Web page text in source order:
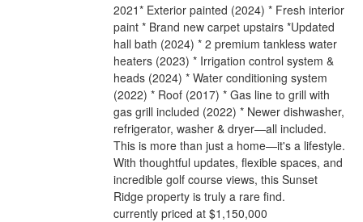
2021* Exterior painted (2024) * Fresh interior
paint * Brand new carpet upstairs *Updated
hall bath (2024) * 2 premium tankless water
heaters (2023) * Irrigation control system &
heads (2024) * Water conditioning system
(2022) * Roof (2017) * Gas line to grill with
gas grill included (2022) * Newer dishwasher,
refrigerator, washer & dryer—all included.
This is more than just a home—it's a lifestyle.
With thoughtful updates, flexible spaces, and
incredible golf course views, this Sunset
Ridge property is truly a rare find.
currently priced at $1,150,000